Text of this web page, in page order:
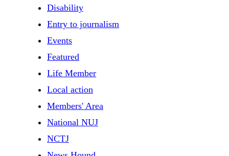
Disability
Entry to journalism
Events
Featured
Life Member
Local action
Members' Area
National NUJ
NCTJ